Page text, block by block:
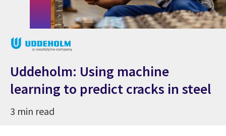
Uddeholm: Using machine
learning to predict cracks in steel
3 min read